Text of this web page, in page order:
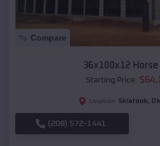
Compare
36x100x12
Starting Price: $
Location: Skiatook,
(208) 572-1441